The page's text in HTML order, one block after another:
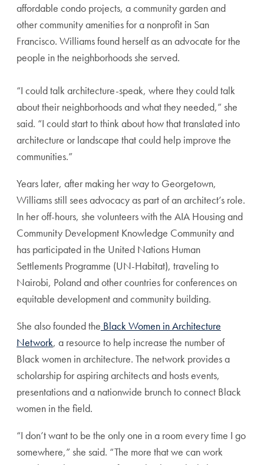
affordable condo projects, a community garden and
other community amenities for a nonprofit in San
Francisco. Williams found herself as an advocate for the
people in the neighborhoods she served.
“I could talk architecture-speak, where they could talk
about their neighborhoods and what they needed,” she
said. “I could start to think about how that translated into
architecture or landscape that could help improve the
communities.”
Years later, after making her way to Georgetown,
Williams still sees advocacy as part of an architect’s role.
In her off-hours, she volunteers with the AIA Housing and
Community Development Knowledge Community and
has participated in the United Nations Human
Settlements Programme (UN-Habitat), traveling to
Nairobi, Poland and other countries for conferences on
equitable development and community building.
She also founded the Black Women in Architecture
Network, a resource to help increase the number of
Black women in architecture. The network provides a
scholarship for aspiring architects and hosts events,
presentations and a nationwide brunch to connect Black
women in the field.
“I don’t want to be the only one in a room every time I go
somewhere,” she said. “The more that we can work